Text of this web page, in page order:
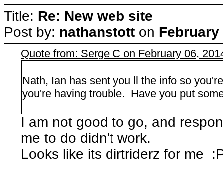
Title: Re: New web site
Post by: nathanstott on February
Quote from: Serge C on February 06,
Nath, Ian has sent you ll the info so
you're having trouble. Have you put
I am not good to go, and
me to do didn't work.
Looks like its dirtriderz for me